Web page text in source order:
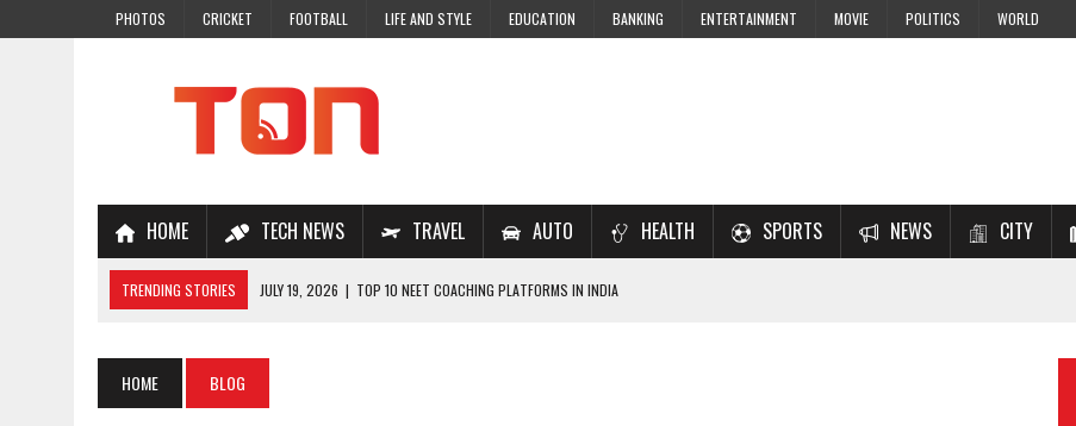
PHOTOS CRICKET FOOTBALL LIFE AND STYLE EDUCATION BANKING ENTERTAINMENT MOVIE POLITICS WORLD
HOME TECH NEWS TRAVEL AUTO HEALTH SPORTS NEWS CITY
TRENDING STORIES JULY 19, 2026 | TOP 10 NEET COACHING PLATFORMS IN INDIA
JULY 7, 2026 | A COMPLETE GUIDE TO ONLINE NCERT SOLUTIONS FOR CBSE STUDENTS
HOME BLOG